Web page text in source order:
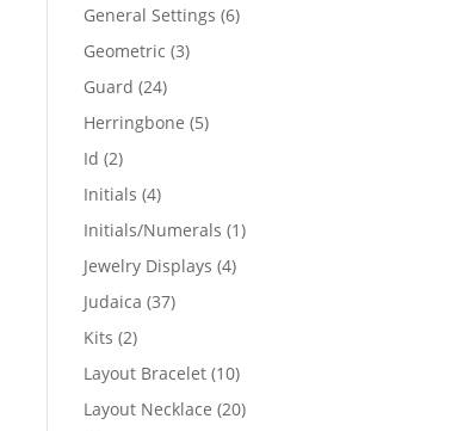
General Settings 66
Geometric 33
Guard 2424
products
Herringbone 55
Id 22
products
Initials 44
products
Initials/Numerals 11
Jewelry Displays 44
Judaica 3737
Kits 22
products
Layout Bracelet 1010
products
Layout Necklace 2020